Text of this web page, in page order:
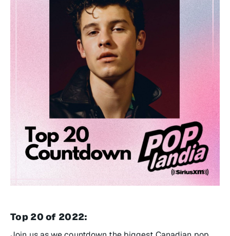
Top 20 of 2022: